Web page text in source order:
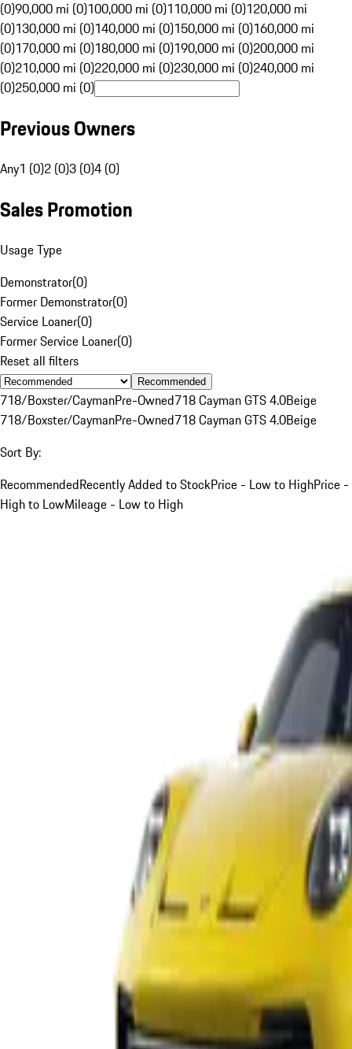
(0)90,000 mi (0)100,000 mi (0)110,000 mi (0)120,000 mi
(0)130,000 mi (0)140,000 mi (0)150,000 mi (0)160,000 mi
(0)170,000 mi (0)180,000 mi (0)190,000 mi (0)200,000 mi
(0)210,000 mi (0)220,000 mi (0)230,000 mi (0)240,000 mi
(0)250,000 mi (0)
Previous Owners
Any1 (0)2 (0)3 (0)4 (0)
Sales Promotion
Usage Type
Demonstrator(0)
Former Demonstrator(0)
Service Loaner(0)
Former Service Loaner(0)
Reset all filters
Recommended
718/Boxster/CaymanPre-Owned718 Cayman GTS 4.0Beige
718/Boxster/CaymanPre-Owned718 Cayman GTS 4.0Beige
Sort By:
RecommendedRecently Added to StockPrice - Low to HighPrice -
High to LowMileage - Low to High